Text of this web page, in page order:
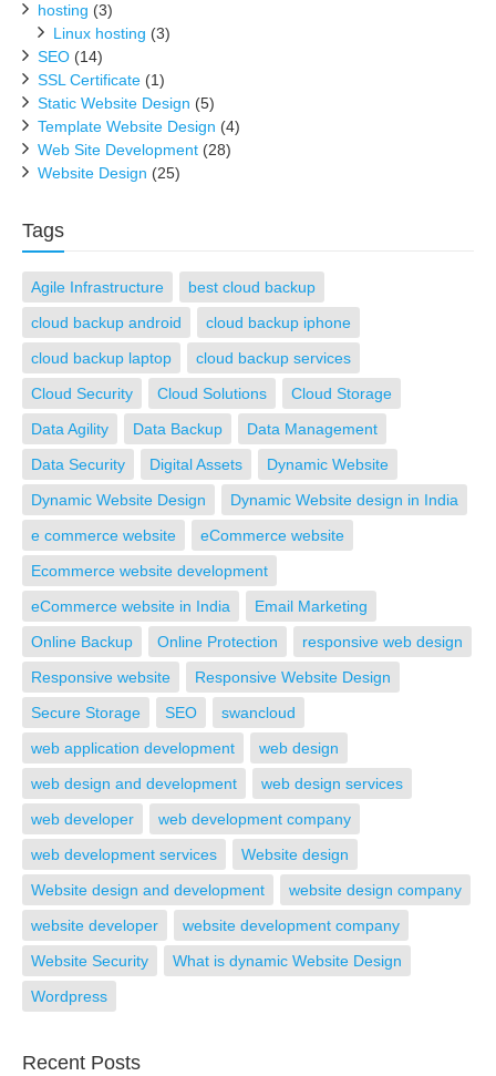
hosting (3)
Linux hosting (3)
SEO (14)
SSL Certificate (1)
Static Website Design (5)
Template Website Design (4)
Web Site Development (28)
Website Design (25)
Tags
Agile Infrastructure
best cloud backup
cloud backup android
cloud backup iphone
cloud backup laptop
cloud backup services
Cloud Security
Cloud Solutions
Cloud Storage
Data Agility
Data Backup
Data Management
Data Security
Digital Assets
Dynamic Website
Dynamic Website Design
Dynamic Website design in India
e commerce website
eCommerce website
Ecommerce website development
eCommerce website in India
Email Marketing
Online Backup
Online Protection
responsive web design
Responsive website
Responsive Website Design
Secure Storage
SEO
swancloud
web application development
web design
web design and development
web design services
web developer
web development company
web development services
Website design
Website design and development
website design company
website developer
website development company
Website Security
What is dynamic Website Design
Wordpress
Recent Posts